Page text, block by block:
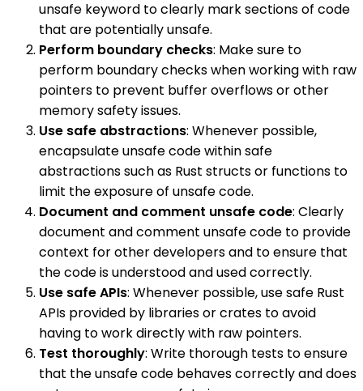
unsafe keyword to clearly mark sections of code
that are potentially unsafe.
Perform boundary checks: Make sure to
perform boundary checks when working with raw
pointers to prevent buffer overflows or other
memory safety issues.
Use safe abstractions: Whenever possible,
encapsulate unsafe code within safe
abstractions such as Rust structs or functions to
limit the exposure of unsafe code.
Document and comment unsafe code: Clearly
document and comment unsafe code to provide
context for other developers and to ensure that
the code is understood and used correctly.
Use safe APIs: Whenever possible, use safe Rust
APIs provided by libraries or crates to avoid
having to work directly with raw pointers.
Test thoroughly: Write thorough tests to ensure
that the unsafe code behaves correctly and does